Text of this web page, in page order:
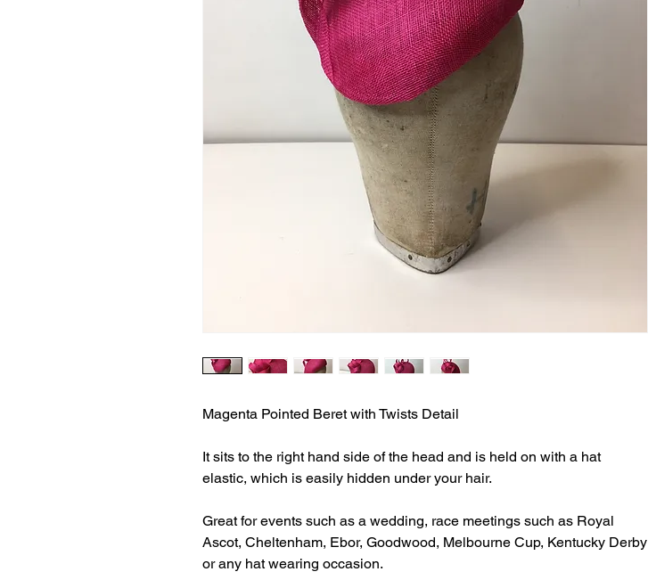
Magenta Pointed Beret with Twists Detail
It sits to the right hand side of the head and is held on with a hat
elastic, which is easily hidden under your hair.
Great for events such as a wedding, race meetings such as Royal
Ascot, Cheltenham, Ebor, Goodwood, Melbourne Cup, Kentucky Derby
or any hat wearing occasion.